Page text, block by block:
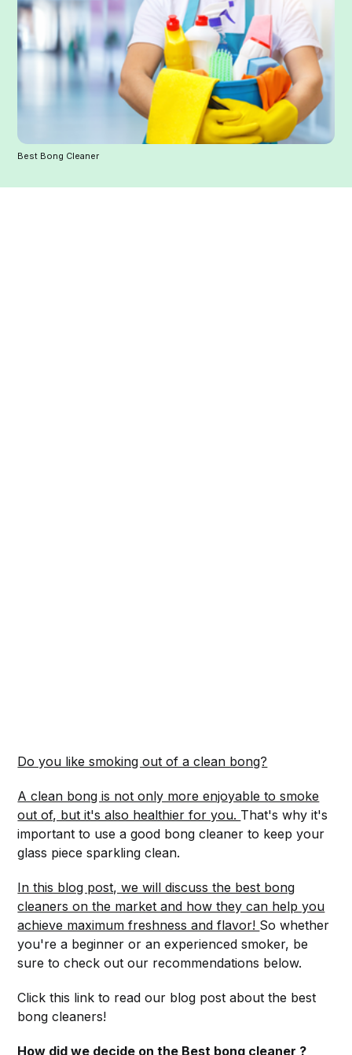
Best Bong Cleaner
Do you like smoking out of a clean bong?
A clean bong is not only more enjoyable to smoke
out of, but it's also healthier for you. That's why it's
important to use a good bong cleaner to keep your
glass piece sparkling clean.
In this blog post, we will discuss the best bong
cleaners on the market and how they can help you
achieve maximum freshness and flavor! So whether
you're a beginner or an experienced smoker, be
sure to check out our recommendations below.
Click this link to read our blog post about the best
bong cleaners!
How did we decide on the Best bong cleaner ?